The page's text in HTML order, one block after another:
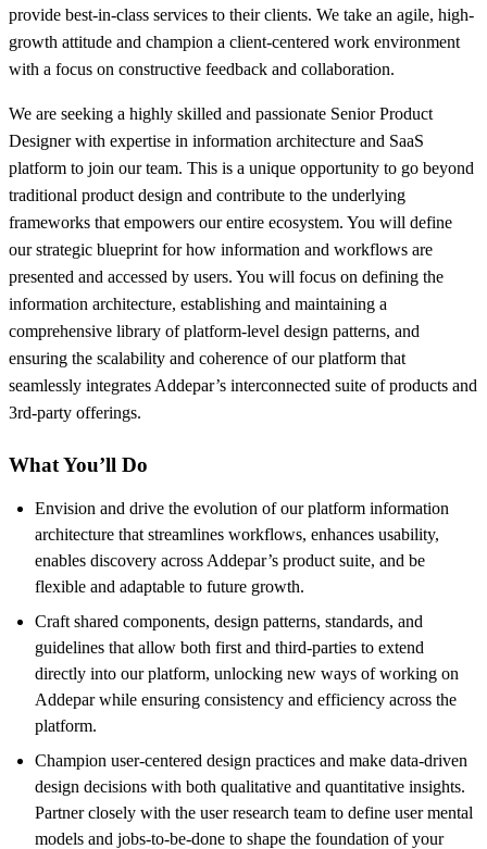
provide best-in-class services to their clients. We take an agile, high-
growth attitude and champion a client-centered work environment
with a focus on constructive feedback and collaboration.
We are seeking a highly skilled and passionate Senior Product
Designer with expertise in information architecture and SaaS
platform to join our team. This is a unique opportunity to go beyond
traditional product design and contribute to the underlying
frameworks that empowers our entire ecosystem. You will define
our strategic blueprint for how information and workflows are
presented and accessed by users. You will focus on defining the
information architecture, establishing and maintaining a
comprehensive library of platform-level design patterns, and
ensuring the scalability and coherence of our platform that
seamlessly integrates Addepar’s interconnected suite of products and
3rd-party offerings.
What You’ll Do
Envision and drive the evolution of our platform information
architecture that streamlines workflows, enhances usability,
enables discovery across Addepar’s product suite, and be
flexible and adaptable to future growth.
Craft shared components, design patterns, standards, and
guidelines that allow both first and third-parties to extend
directly into our platform, unlocking new ways of working on
Addepar while ensuring consistency and efficiency across the
platform.
Champion user-centered design practices and make data-driven
design decisions with both qualitative and quantitative insights.
Partner closely with the user research team to define user mental
models and jobs-to-be-done to shape the foundation of your